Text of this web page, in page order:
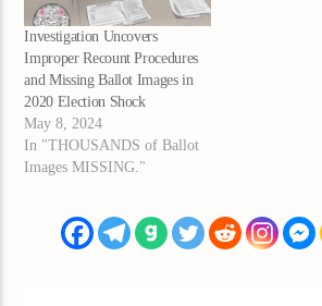
Investigation Uncovers
Improper Recount Procedures
and Missing Ballot Images in
2020 Election Shock
May 8, 2024
In "THOUSANDS of Ballot
Images MISSING."